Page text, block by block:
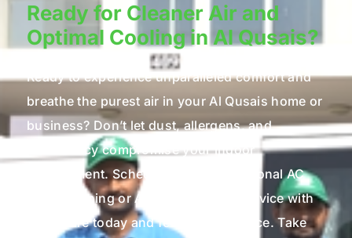
Ready for Cleaner Air and
Optimal Cooling in Al Qusais?
Ready to experience unparalleled comfort and
breathe the purest air in your Al Qusais home or
business? Don’t let dust, allergens, and
inefficiency compromise your indoor
environment. Schedule your professional AC
Duct Cleaning or AC Maintenance service with
Microcare today and feel the difference. Take